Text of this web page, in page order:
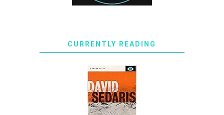
CURRENTLY READING